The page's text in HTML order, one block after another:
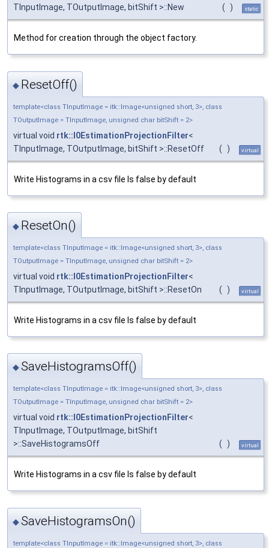
TInputImage, TOutputImage, bitShift >::New
( ) static
Method for creation through the object factory.
◆ ResetOff()
template<class TInputImage = itk::Image<unsigned short, 3>, class
TOutputImage = TInputImage, unsigned char bitShift = 2>
virtual void rtk::I0EstimationProjectionFilter<
TInputImage, TOutputImage, bitShift >::ResetOff
( ) virtual
Write Histograms in a csv file Is false by default
◆ ResetOn()
template<class TInputImage = itk::Image<unsigned short, 3>, class
TOutputImage = TInputImage, unsigned char bitShift = 2>
virtual void rtk::I0EstimationProjectionFilter<
TInputImage, TOutputImage, bitShift >::ResetOn
( ) virtual
Write Histograms in a csv file Is false by default
◆SaveHistogramsOff()
template<class TInputImage = itk::Image<unsigned short, 3>, class
TOutputImage = TInputImage, unsigned char bitShift = 2>
virtual void rtk::I0EstimationProjectionFilter<
TInputImage, TOutputImage, bitShift
>::SaveHistogramsOff
( ) virtual
Write Histograms in a csv file Is false by default
◆SaveHistogramsOn()
template<class TInputImage = itk::Image<unsigned short, 3>, class